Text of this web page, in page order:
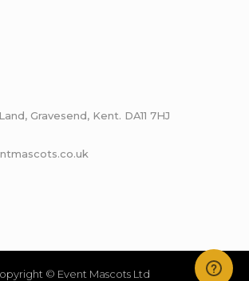
Gravesend, Kent. DA11 7HJ
© Event Mascots Ltd